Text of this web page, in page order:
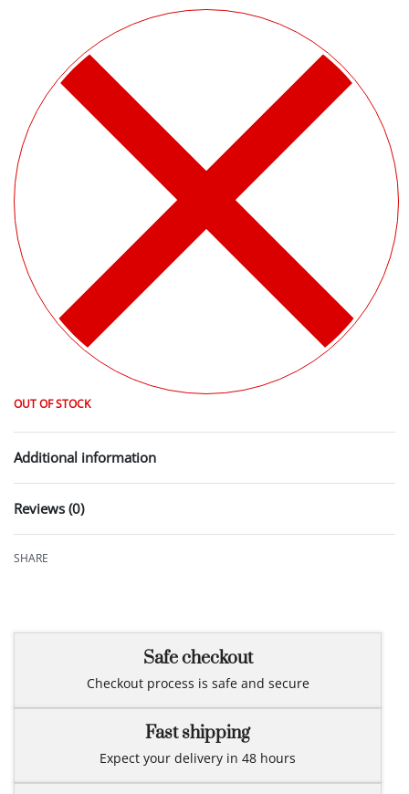
OUT OF STOCK
Additional information
Reviews (0)
SHARE
Safe checkout
Checkout process is safe and secure
Fast shipping
Expect your delivery in 48 hours